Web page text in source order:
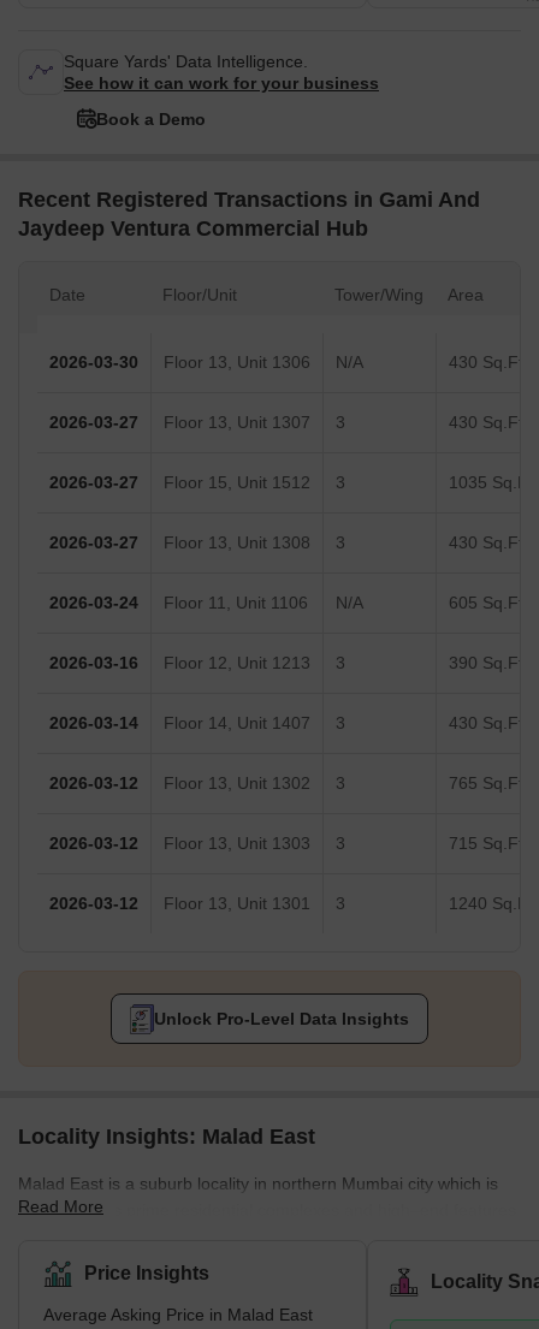
Square Yards' Data Intelligence.
See how it can work for your business
Book a Demo
Recent Registered Transactions in Gami And
Jaydeep Ventura Commercial Hub
Date Floor/Unit Tower/Wing Area
2026-03-30 Floor 13, Unit 1306 N/A 430 Sq.Ft.
2026-03-27 Floor 13, Unit 1307 3 430 Sq.Ft.
2026-03-27 Floor 15, Unit 1512 3 1035 Sq.Ft.
2026-03-27 Floor 13, Unit 1308 3 430 Sq.Ft.
2026-03-24 Floor 11, Unit 1106 N/A 605 Sq.Ft.
2026-03-16 Floor 12, Unit 1213 3 390 Sq.Ft.
2026-03-14 Floor 14, Unit 1407 3 430 Sq.Ft.
2026-03-12 Floor 13, Unit 1302 3 765 Sq.Ft.
2026-03-12 Floor 13, Unit 1303 3 715 Sq.Ft.
2026-03-12 Floor 13, Unit 1301 3 1240 Sq.Ft.
Unlock Pro-Level Data Insights
Locality Insights: Malad East
Malad East is a suburb locality in northern Mumbai city which is
famous for its prime residential complexes and high–end features.
zone D.C.P. According to the census 2011, Malad East and West
jointly hold the title of the most populated ward in Mumbai city.
The earliest history of the region can be traced back to the 16th
Read More
Price Insights
Average Asking Price in Malad East
Locality